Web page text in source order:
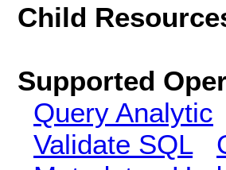
Child
Supported
Query Analytic
Validate SQL